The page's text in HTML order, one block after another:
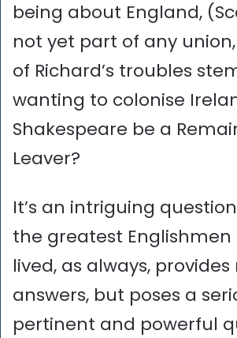
being about England,
not yet part of any
of Richard’s troubles
wanting to colonise
Shakespeare be a
Leaver?
It’s an intriguing
the greatest
lived, as always, provides
answers, but poses a
pertinent and powerful